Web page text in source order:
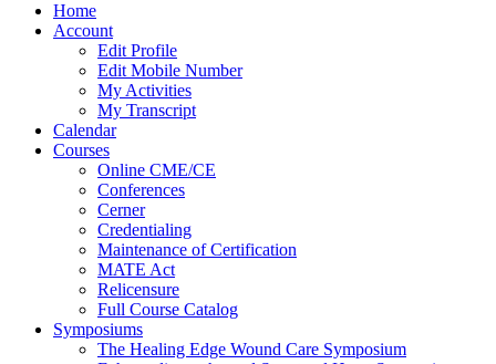
Home
Account
Edit Profile
Edit Mobile Number
My Activities
My Transcript
Calendar
Courses
Online CME/CE
Conferences
Cerner
Credentialing
Maintenance of Certification
MATE Act
Relicensure
Full Course Catalog
Symposiums
The Healing Edge Wound Care Symposium